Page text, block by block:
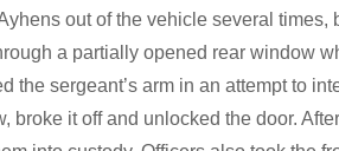
out of the vehicle several times,
a partially opened rear window
the sergeant’s arm in an attempt to
broke it off and unlocked the door.